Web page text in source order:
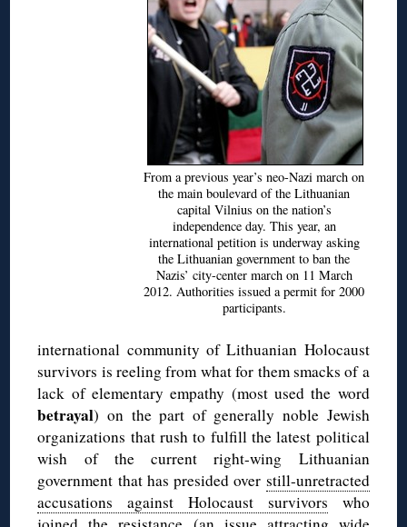
From a previous year’s neo-Nazi march on
the main boulevard of the Lithuanian
capital Vilnius on the nation’s
independence day. This year, an
international petition is underway asking
the Lithuanian government to ban the
Nazis’ city-center march on 11 March
2012. Authorities issued a permit for 2000
participants.
international community of Lithuanian Holocaust
survivors is reeling from what for them smacks of a
lack of elementary empathy (most used the word
betrayal) on the part of generally noble Jewish
organizations that rush to fulfill the latest political
wish of the current right-wing Lithuanian
government that has presided over still-unretracted
accusations against Holocaust survivors who